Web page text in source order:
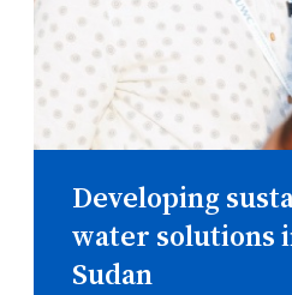
Developing
water solutions
Sudan